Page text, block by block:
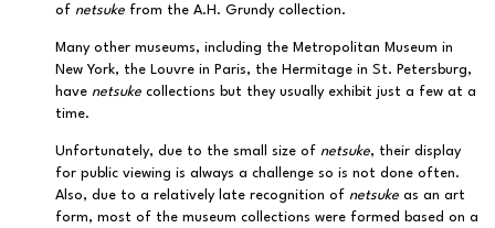
of netsuke from the A.H. Grundy collection.
Many other museums, including the Metropolitan Museum in
New York, the Louvre in Paris, the Hermitage in St. Petersburg,
have netsuke collections but they usually exhibit just a few at a
time.
Unfortunately, due to the small size of netsuke, their display
for public viewing is always a challenge so is not done often.
Also, due to a relatively late recognition of netsuke as an art
form, most of the museum collections were formed based on a